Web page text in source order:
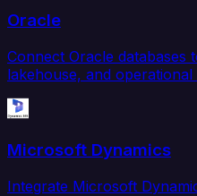
Oracle
Connect Oracle databases
lakehouse, and operational
Microsoft Dynamics
Integrate Microsoft